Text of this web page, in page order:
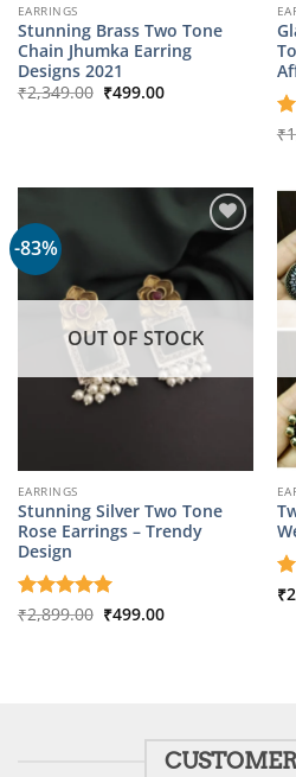
EARRINGS
Stunning Brass Two Tone
Chain Jhumka Earring
Designs 2021
₹2,349.00 Original
price
₹499.00Current
₹
-83%
OUT OF STOCK
EARRINGS
Stunning Silver Two Tone
Rose Earrings – Trendy
Design
Rated5
₹2,899.00 Original
price
₹499.00Current
₹